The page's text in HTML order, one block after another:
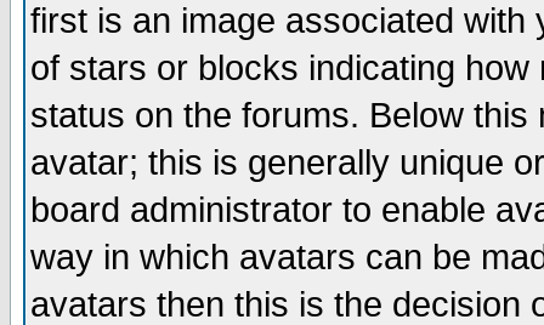
first is an image associated
of stars or blocks indicating
status on the forums. Below
avatar; this is generally unique
board administrator to enable
way in which avatars can be
avatars then this is the decision